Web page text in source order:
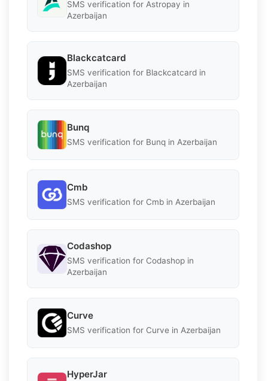
SMS verification for Astropay in
Azerbaijan
Blackcatcard
SMS verification for Blackcatcard in
Azerbaijan
Bunq
SMS verification for Bunq in Azerbaijan
Cmb
SMS verification for Cmb in Azerbaijan
Codashop
SMS verification for Codashop in
Azerbaijan
Curve
SMS verification for Curve in Azerbaijan
HyperJar